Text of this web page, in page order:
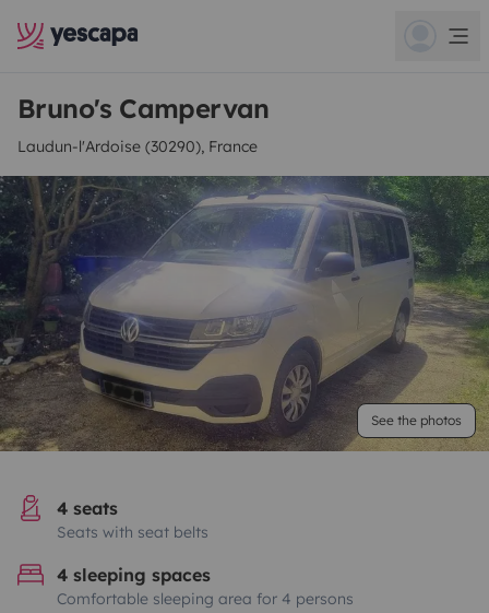
Bruno's Campervan
Laudun-l'Ardoise (30290), France
See the photos
4 seats
Seats with seat belts
4 sleeping spaces
Comfortable sleeping area for 4 persons